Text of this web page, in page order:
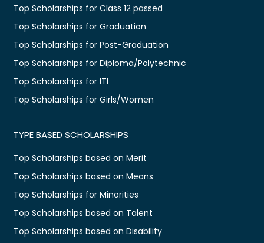
Top Scholarships for Class 12 passed
Top Scholarships for Graduation
Top Scholarships for Post-Graduation
Top Scholarships for Diploma/Polytechnic
Top Scholarships for ITI
Top Scholarships for Girls/Women
TYPE BASED SCHOLARSHIPS
Top Scholarships based on Merit
Top Scholarships based on Means
Top Scholarships for Minorities
Top Scholarships based on Talent
Top Scholarships based on Disability